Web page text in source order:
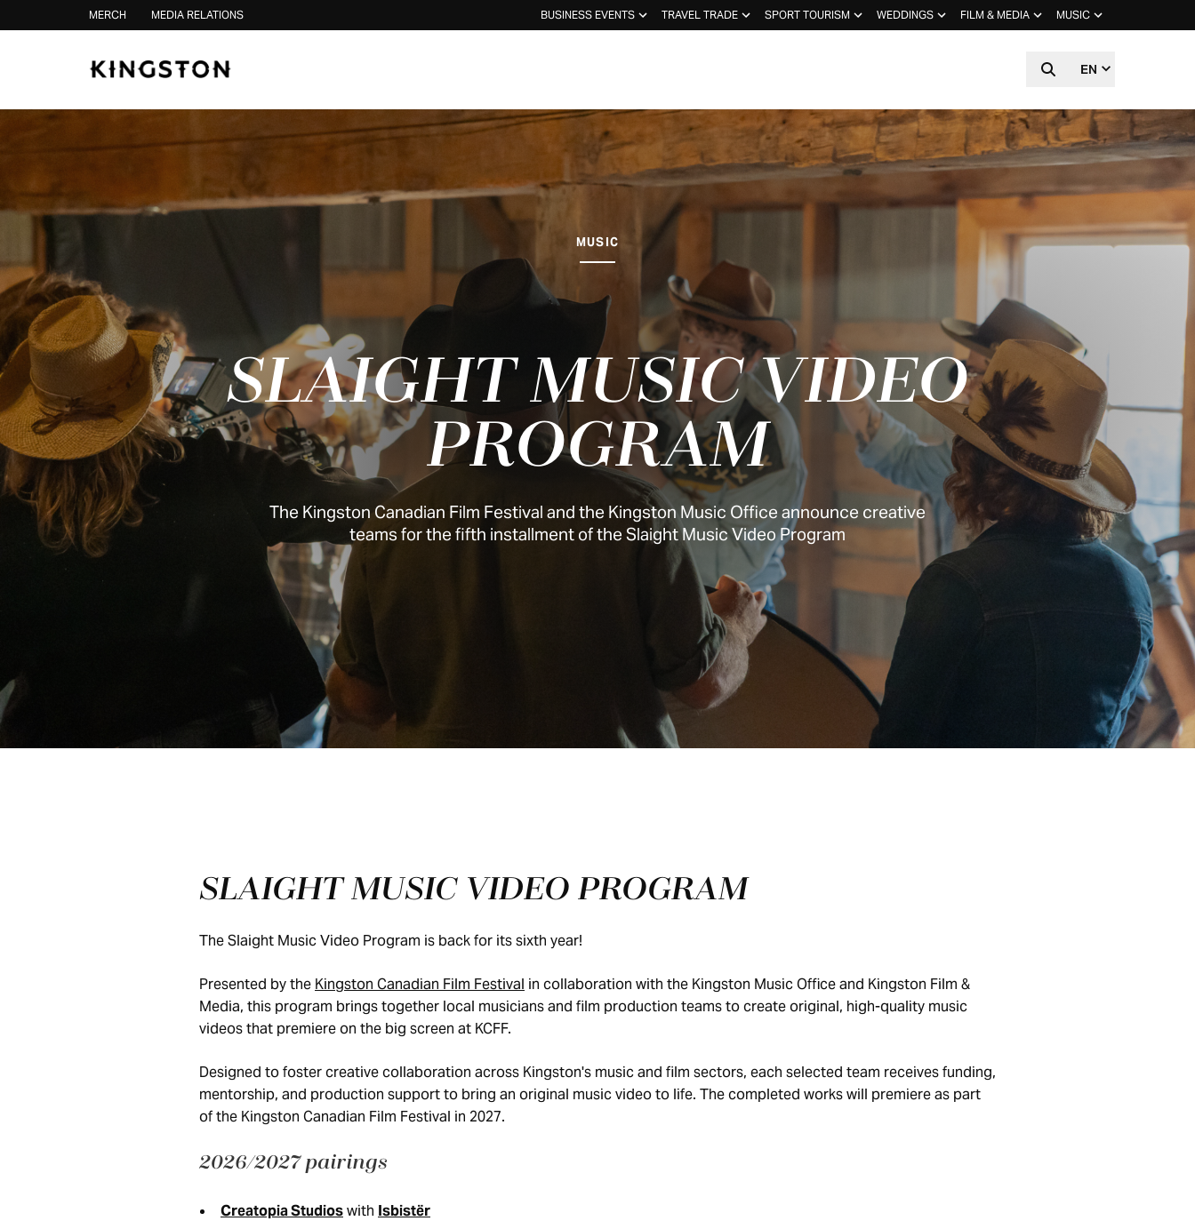
Skip to contentMERCH MEDIA RELATIONS BUSINESS EVENTS TRAVEL TRADE SPORT TOURISM WEDDINGS FILM & MEDIA MUSIC
EN
MUSIC
SLAIGHT MUSIC VIDEO
PROGRAM
The Kingston Canadian Film Festival and the Kingston Music Office announce creative
teams for the fifth installment of the Slaight Music Video Program
SLAIGHT MUSIC VIDEO PROGRAM
The Slaight Music Video Program is back for its sixth year!
Presented by the Kingston Canadian Film Festival in collaboration with the Kingston Music Office and Kingston Film &
Media, this program brings together local musicians and film production teams to create original, high-quality music
videos that premiere on the big screen at KCFF.
Designed to foster creative collaboration across Kingston's music and film sectors, each selected team receives funding,
mentorship, and production support to bring an original music video to life. The completed works will premiere as part
of the Kingston Canadian Film Festival in 2027.
2026/2027 pairings
Creatopia Studioswith Isbistër